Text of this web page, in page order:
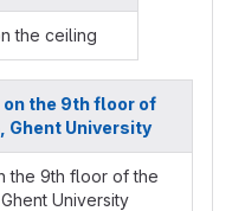
the ceiling
the 9th floor of the
University